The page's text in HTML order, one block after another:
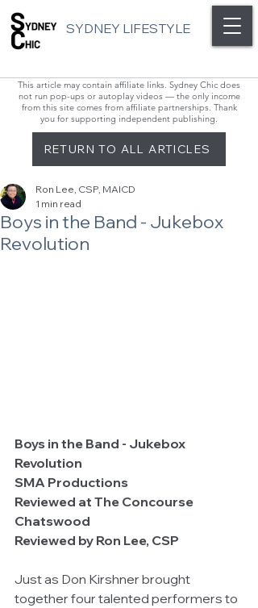
SYDNEY LIFESTYLE
This article may contain affiliate links. Sydney Chic does
not run pop-ups or autoplay videos — the only income
from this site comes from affiliate partnerships. Thank
you for supporting independent publishing.
RETURN TO ALL ARTICLES
Boys in the Band - Jukebox
Revolution
Ron Lee, CSP, MAICD
1 min read
Boys in the Band - Jukebox
Revolution
SMA Productions
Reviewed at The Concourse
Chatswood
Reviewed by Ron Lee, CSP
Just as Don Kirshner brought
together four talented performers to